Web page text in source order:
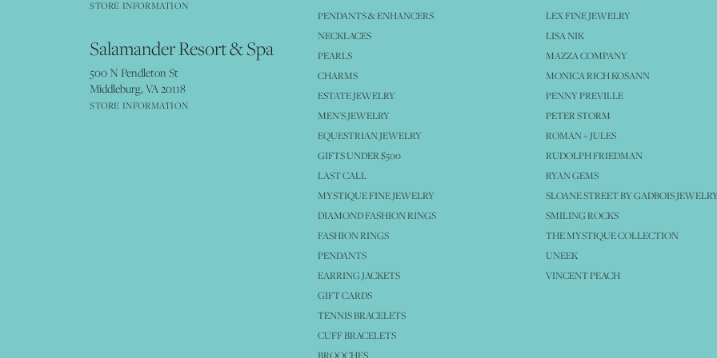
STORE INFORMATION
Salamander Resort & Spa
500 N Pendleton St
Middleburg, VA 20118
STORE INFORMATION
PENDANTS & ENHANCERS
NECKLACES
PEARLS
CHARMS
ESTATE JEWELRY
MEN'S JEWELRY
EQUESTRIAN JEWELRY
GIFTS UNDER $500
LAST CALL
MYSTIQUE FINE JEWELRY
DIAMOND FASHION RINGS
FASHION RINGS
PENDANTS
EARRING JACKETS
GIFT CARDS
TENNIS BRACELETS
CUFF BRACELETS
BROOCHES
LEX FINE JEWELRY
LISA NIK
MAZZA COMPANY
MONICA RICH KOSANN
PENNY PREVILLE
PETER STORM
ROMAN + JULES
RUDOLPH FRIEDMAN
RYAN GEMS
SLOANE STREET BY GADBOIS
SMILING ROCKS
THE MYSTIQUE COLLECTION
UNEEK
VINCENT PEACH